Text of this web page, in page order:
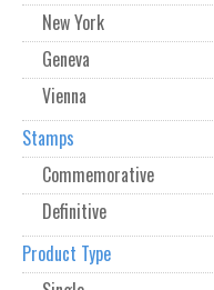
New York
Geneva
Vienna
Stamps
Commemorative
Definitive
Product Type